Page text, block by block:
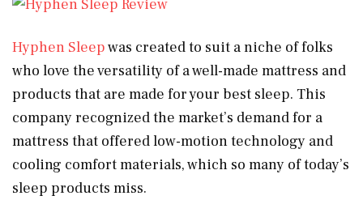
Hyphen Sleepwas created to suit a niche of folks
who love the versatility of a well-made mattress and
products that are made for your best sleep. This
company recognized the market’s demand for a
mattress that offered low-motion technology and
cooling comfort materials, which so many of today’s
sleep products miss.